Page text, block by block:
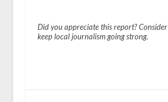
Did you appreciate this report? Consider
keep local journalism going strong.